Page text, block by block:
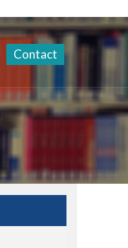
Contact